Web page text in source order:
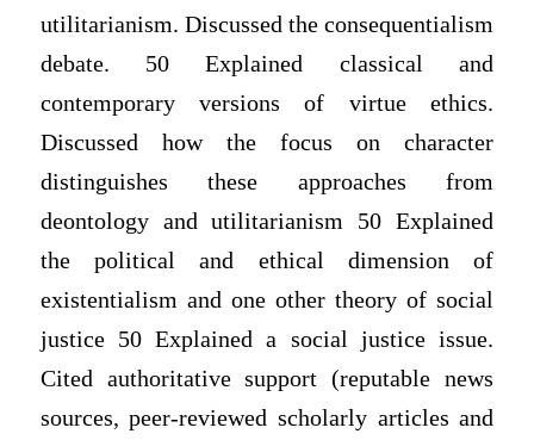
utilitarianism. Discussed the consequentialism
debate. 50 Explained classical and
contemporary versions of virtue ethics.
Discussed how the focus on character
distinguishes these approaches from
deontology and utilitarianism 50 Explained
the political and ethical dimension of
existentialism and one other theory of social
justice 50 Explained a social justice issue.
Cited authoritative support (reputable news
sources, peer-reviewed scholarly articles and